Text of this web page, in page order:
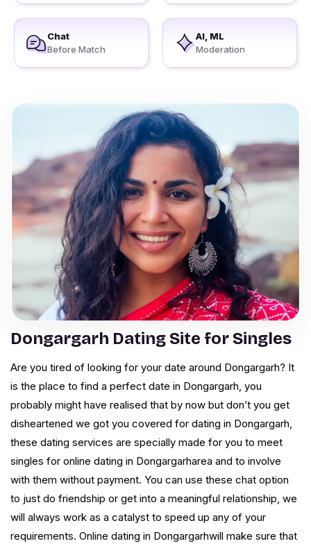
Chat
Before Match
AI, ML
Moderation
Dongargarh Dating Site for Singles
Are you tired of looking for your date around Dongargarh? It
is the place to find a perfect date in Dongargarh, you
probably might have realised that by now but don’t you get
disheartened we got you covered for dating in Dongargarh,
these dating services are specially made for you to meet
singles for online dating in Dongargarharea and to involve
with them without payment. You can use these chat option
to just do friendship or get into a meaningful relationship, we
will always work as a catalyst to speed up any of your
requirements. Online dating in Dongargarhwill make sure that